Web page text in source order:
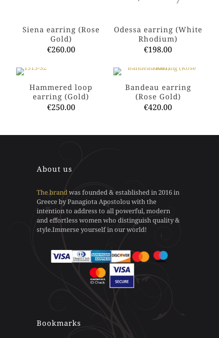
Siena earring (Rose
Gold)
€260.00
multiple
variants.
The
be
product
page
Odessa earring (White
Rhodium)
€198.00
product
multiple
variants.
The
be
Hammered loop
earring (Gold)
€250.00
The
options
may
be
chosen
on
the
product
page
Bandeau earring
(Rose Gold)
€420.00
be
on
the
About us
The brandwas founded & established in 2016 in
Greece by Panagiota Apostolou with the
intention to address to all powerful, modern
and effortless women who distinguish quality &
style.Immerse yourself in our world!
Bookmarks